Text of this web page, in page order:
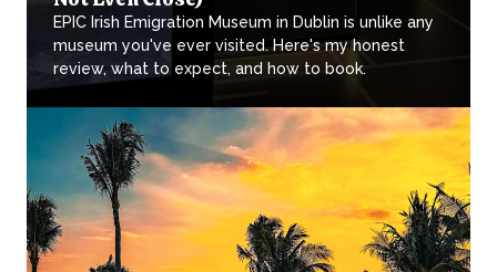
EPIC Irish Emigration Museum in Dublin is unlike any
museum you've ever visited. Here's my honest
review, what to expect, and how to book.